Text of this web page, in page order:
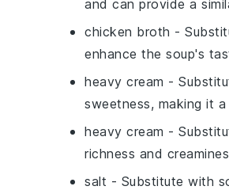
and can provide a
chicken broth -
enhance the soup's
heavy cream -
sweetness, making it
heavy cream -
richness and
salt - Substitute with